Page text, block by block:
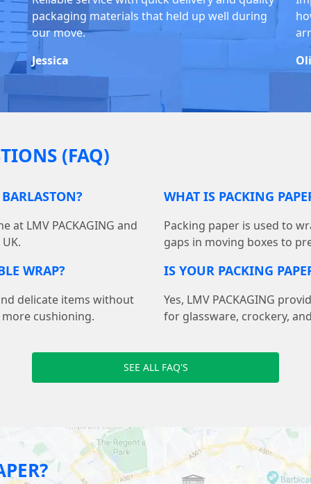
packaging materials that held up well during
our move.
Jessica
(FAQ)
at LMV PACKAGING and
WHAT IS PACKING
Packing paper is used to
gaps in moving boxes to
WRAP?
delicate items without
cushioning.
IS YOUR PACKING
Yes, LMV PACKAGING
for glassware, crockery,
SEE ALL FAQ'S